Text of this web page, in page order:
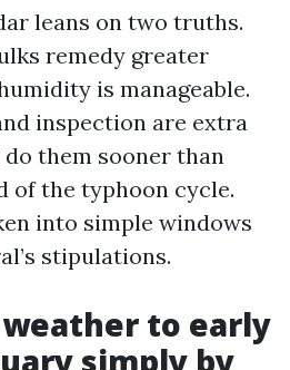
leans on two truths.
remedy greater
is manageable.
inspection are extra
them sooner than
of the typhoon cycle.
into simple windows
stipulations.
to early
simply by